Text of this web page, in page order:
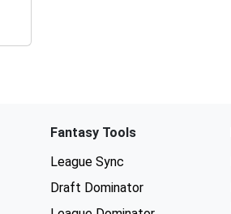
Fantasy Tools
League Sync
Draft Dominator